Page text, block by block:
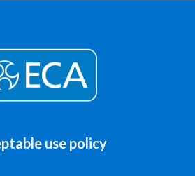
use policy